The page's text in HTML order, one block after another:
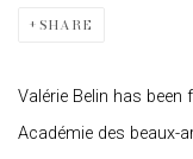
SHARE
Valérie Belin has
Académie des beaux-